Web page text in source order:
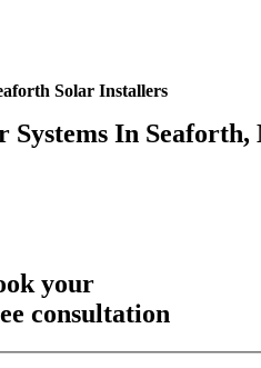
Solar Installers
Systems In Seaforth,
your
consultation